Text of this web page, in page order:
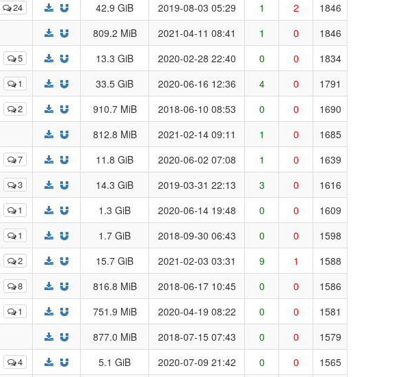
24 42.9 GiB 2019-08-03 05:29 1 2
1846
809.2 MiB 2021-04-11 08:41 1 0 1846
5 13.3 GiB 2020-02-28 22:40 0 0 1834
1 33.5 GiB 2020-06-16 12:36 4 0 1791
2 910.7 MiB 2018-06-10 08:53 0 0
1690
812.8 MiB 2021-02-14 09:11 1 0 1685
7 11.8 GiB 2020-06-02 07:08 1 0 1639
3 14.3 GiB 2019-03-31 22:13 3 0 1616
1 1.3 GiB 2020-06-14 19:48 0 0 1609
1 1.7 GiB 2018-09-30 06:43 0 0 1598
2 15.7 GiB 2021-02-03 03:31 9 1 1588
8 816.8 MiB 2018-06-17 10:45 0 0 1586
1 751.9 MiB 2020-04-19 08:22 0 0
1581
877.0 MiB 2018-07-15 07:43 0 0 1579
4 5.1 GiB 2020-07-09 21:42 0 0
1565